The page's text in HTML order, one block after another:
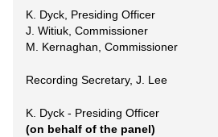
K. Dyck, Presiding Officer
J. Witiuk, Commissioner
M. Kernaghan, Commissioner
Recording Secretary, J. Lee
K. Dyck - Presiding Officer
(on behalf of the panel)